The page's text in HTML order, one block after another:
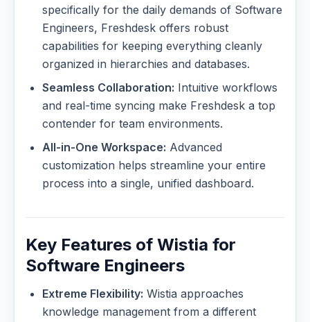
specifically for the daily demands of Software
Engineers, Freshdesk offers robust
capabilities for keeping everything cleanly
organized in hierarchies and databases.
Seamless Collaboration: Intuitive workflows
and real-time syncing make Freshdesk a top
contender for team environments.
All-in-One Workspace: Advanced
customization helps streamline your entire
process into a single, unified dashboard.
Key Features of Wistia for
Software Engineers
Extreme Flexibility: Wistia approaches
knowledge management from a different